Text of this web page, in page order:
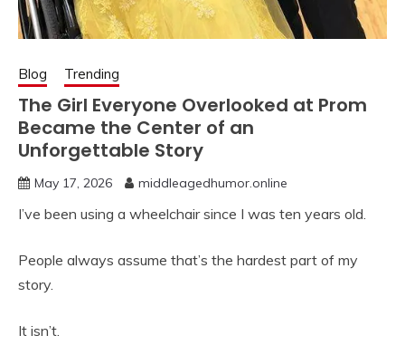
Blog Trending
The Girl Everyone Overlooked at Prom
Became the Center of an
Unforgettable Story
May 17, 2026 middleagedhumor.online
I’ve been using a wheelchair since I was ten years old.
People always assume that’s the hardest part of my
story.
It isn’t.